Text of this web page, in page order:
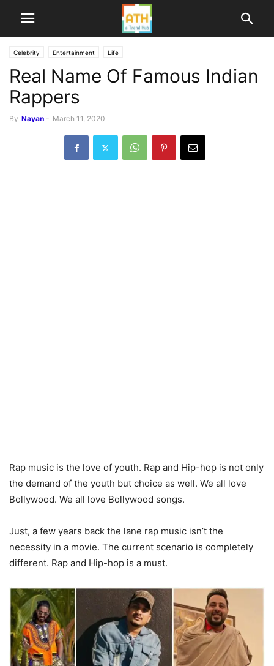
Celebrity Entertainment Life
Real Name Of Famous Indian
Rappers
By Nayan - March 11, 2020
Rap music is the love of youth. Rap and Hip-hop is not only
the demand of the youth but choice as well. We all love
Bollywood. We all love Bollywood songs.
Just, a few years back the lane rap music isn’t the
necessity in a movie. The current scenario is completely
different. Rap and Hip-hop is a must.